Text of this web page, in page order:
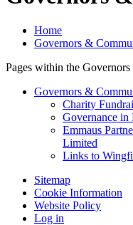
Home
Governors &
Pages within the
Governors &
Charity
Governance in
Emmaus
Limited
Links to
Sitemap
Cookie Information
Website Policy
Log in